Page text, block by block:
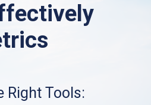
Right Tools: